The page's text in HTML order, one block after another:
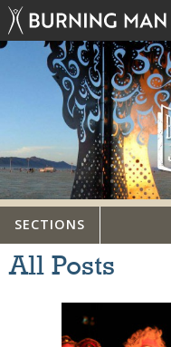
SECTIONS
All Posts